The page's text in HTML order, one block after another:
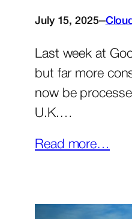
July 15, 2025–Cloud
Last week at
but far more
now be
U.K.…
Read more…